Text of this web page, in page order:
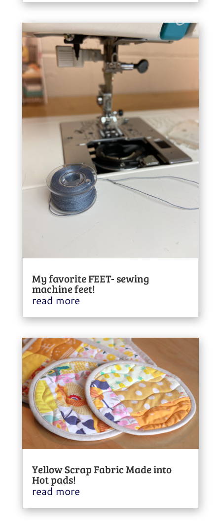
My favorite FEET- sewing
machine feet!
read more
Yellow Scrap Fabric Made into
Hot pads!
read more